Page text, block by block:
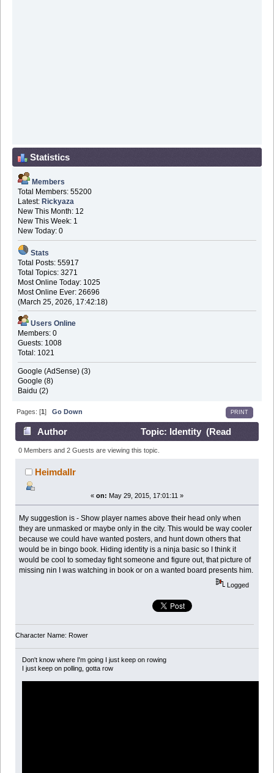
Statistics
Members
Total Members: 55200
Latest: Rickyaza
New This Month: 12
New This Week: 1
New Today: 0
Stats
Total Posts: 55917
Total Topics: 3271
Most Online Today: 1025
Most Online Ever: 26696
(March 25, 2026, 17:42:18)
Users Online
Members: 0
Guests: 1008
Total: 1021
Google (AdSense) (3)
Google (8)
Baidu (2)
PRINT
Pages: [1]Go Down
Author
Topic: Identity (Read
45108 times)
0 Members and 2 Guests are viewing this topic.
Heimdallr
« on: May 29, 2015, 17:01:11 »
My suggestion is - Show player names above their head only when
they are unmasked or maybe only in the city. This would be way cooler
because we could have wanted posters, and hunt down others that
would be in bingo book. Hiding identity is a ninja basic so I think it
would be cool to someday fight someone and figure out, that picture of
missing nin I was watching in book or on a wanted board presents him.
Logged
Character Name: Rower
Don't know where I'm going I just keep on rowing
I just keep on polling, gotta row